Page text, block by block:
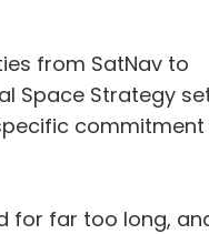
from SatNav to
Space Strategy
for far too long,